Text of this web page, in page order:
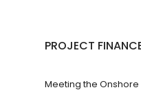
PROJECT
Meeting the